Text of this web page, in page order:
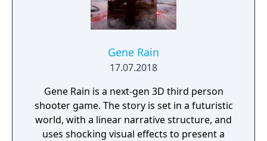
infinite number of ways to explore and take
on deadly monsters and epic bosses.
Gene Rain
17.07.2018
Gene Rain is a next-gen 3D third person
shooter game. The story is set in a futuristic
world, with a linear narrative structure, and
uses shocking visual effects to present a